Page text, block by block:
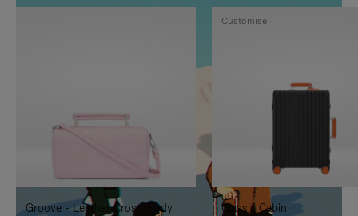
IS
TO
IT
IS
UNMUTE
IT
Groove - Leather Cross-Body
Classic Cabin
Customise